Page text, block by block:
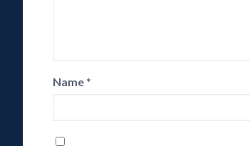
Name *